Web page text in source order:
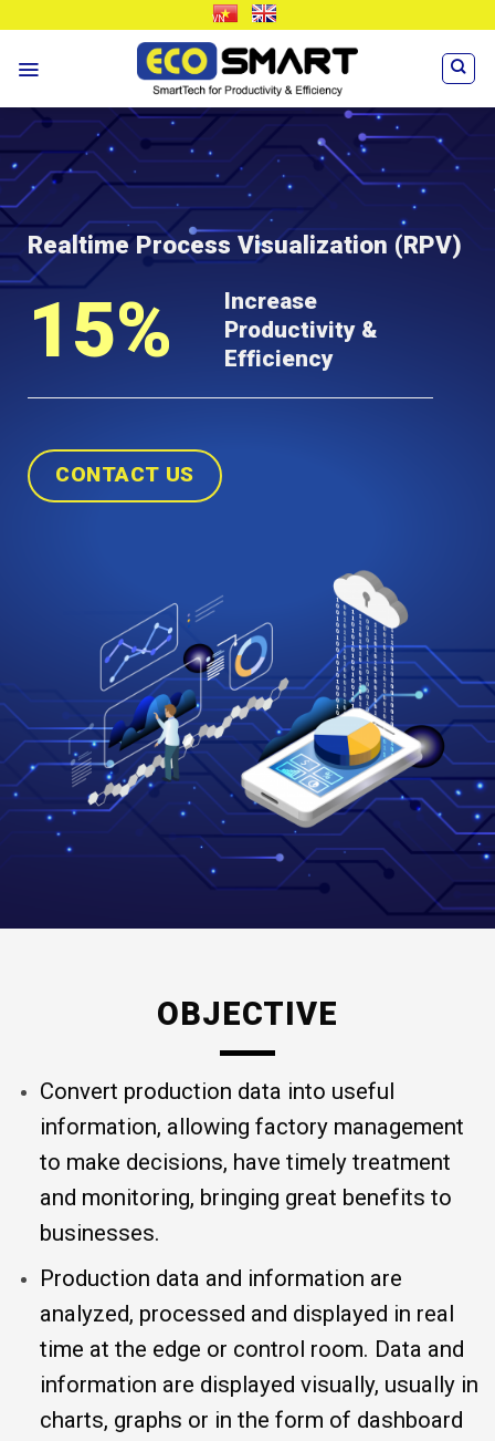
content
VN EN
Realtime Process Visualization (RPV)
15%
Increase
Productivity &
Efficiency
CONTACT US
OBJECTIVE
Convert production data into useful
information, allowing factory management
to make decisions, have timely treatment
and monitoring, bringing great benefits to
businesses.
Production data and information are
analyzed, processed and displayed in real
time at the edge or control room. Data and
information are displayed visually, usually in
charts, graphs or in the form of dashboard